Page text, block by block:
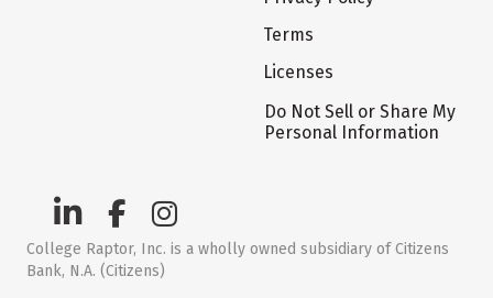
Terms
Licenses
Do Not Sell or Share My
Personal Information
College Raptor, Inc. is a wholly owned subsidiary of Citizens
Bank, N.A. (Citizens)